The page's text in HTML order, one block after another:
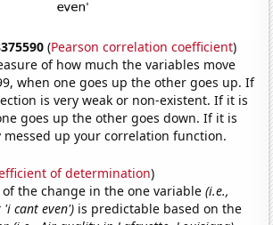
(Pearson correlation coefficient)
of how much the variables move
when one goes up the other goes up. If
is very weak or non-existent. If it is
goes up the other goes down. If it is
messed up your correlation function.
of determination)
of the change in the one variable(i.e.,
'i cant even') is predictable based on the